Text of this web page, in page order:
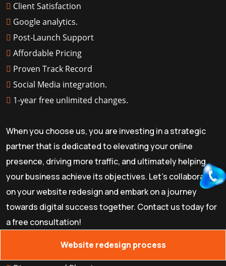
Client Satisfaction
Google analytics.
Post-Launch Support
Affordable Pricing
Proven Track Record
Social Media integration.
1-year free unlimited changes.
When you choose us, you are investing in a strategic
partner that is dedicated to elevating your online
presence, driving more traffic, and ultimately helping
your business achieve its objectives. Let's collaborate
on your website redesign and embark on a journey
towards digital success together. Contact us today for
a free consultation!
Website redesign process